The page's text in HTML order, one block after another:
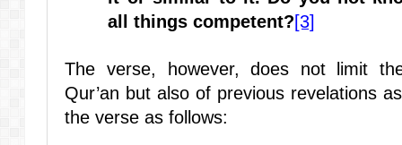
all things competent?[3]
The verse, however, does not limit
Qur’an but also of previous revelations
the verse as follows: